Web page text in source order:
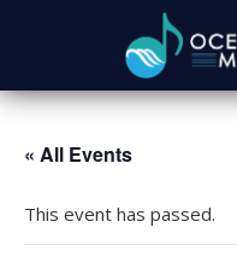
« All Events
This event has passed.